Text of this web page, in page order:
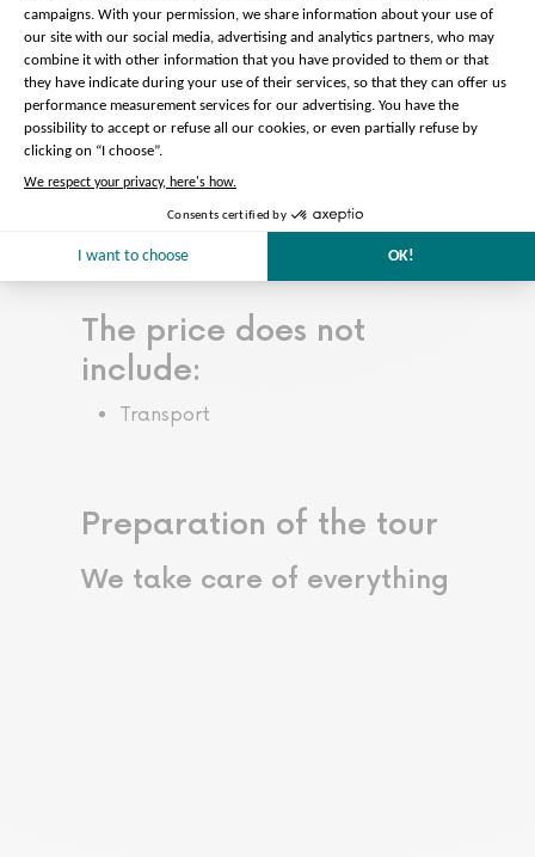
minutes before the start of the tour.
* After your guided tour of the
castel, you have until the gardens
closing to explore the entire park.
Gardens closing time: 6 p.m. from
November to March, 8:30 p.m. from
April to October
The price does not
include:
Transport
Preparation of the tour
We take care of everything